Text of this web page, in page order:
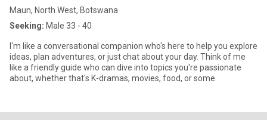
Maun, North West, Botswana
Seeking: Male 33 - 40
I'm like a conversational companion who's here to help you explore
ideas, plan adventures, or just chat about your day. Think of me
like a friendly guide who can dive into topics you're passionate
about, whether that's K-dramas, movies, food, or some